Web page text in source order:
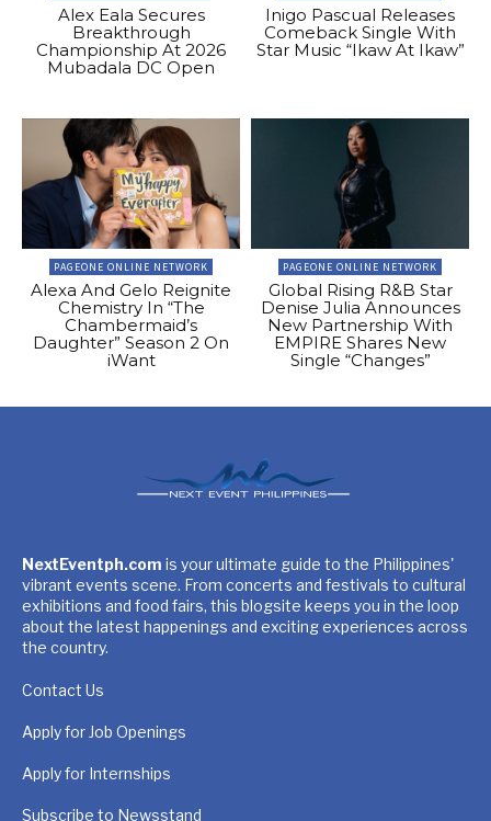
Alex Eala Secures
Breakthrough
Championship At 2026
Mubadala DC Open
Inigo Pascual Releases
Comeback Single With
Star Music “Ikaw At Ikaw”
PAGEONE ONLINE NETWORK
Alexa And Gelo Reignite
Chemistry In “The
Chambermaid’s
Daughter” Season 2 On
iWant
PAGEONE ONLINE NETWORK
Global Rising R&B Star
Denise Julia Announces
New Partnership With
EMPIRE Shares New
Single “Changes”
NextEventph.com is your ultimate guide to the Philippines'
vibrant events scene. From concerts and festivals to cultural
exhibitions and food fairs, this blogsite keeps you in the loop
about the latest happenings and exciting experiences across
the country.
Contact Us
Apply for Job Openings
Apply for Internships
Subscribe to Newsstand